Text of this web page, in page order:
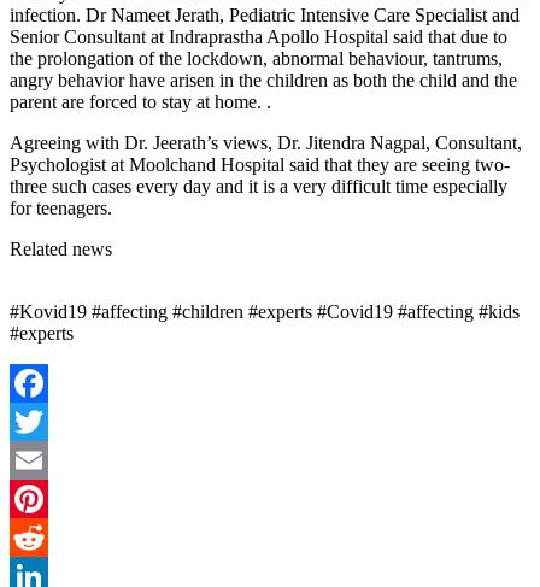
infection. Dr Nameet Jerath, Pediatric Intensive Care Specialist and
Senior Consultant at Indraprastha Apollo Hospital said that due to
the prolongation of the lockdown, abnormal behaviour, tantrums,
angry behavior have arisen in the children as both the child and the
parent are forced to stay at home. .
Agreeing with Dr. Jeerath’s views, Dr. Jitendra Nagpal, Consultant,
Psychologist at Moolchand Hospital said that they are seeing two-
three such cases every day and it is a very difficult time especially
for teenagers.
Related news
#Kovid19 #affecting #children #experts #Covid19 #affecting #kids
#experts
Facebook
Twitter
Email
Pinterest
Reddit